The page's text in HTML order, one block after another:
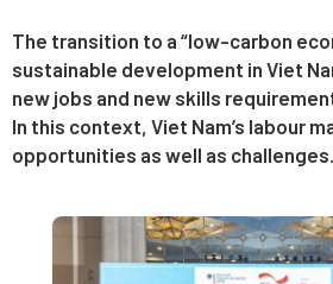
The transition to a “low-carbon
sustainable development in Viet
new jobs and new skills
In this context, Viet Nam’s labour
opportunities as well as challenges.